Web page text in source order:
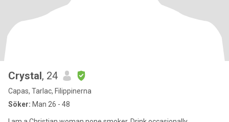
Crystal, 24
Capas, Tarlac, Filippinerna
Söker: Man 26 - 48